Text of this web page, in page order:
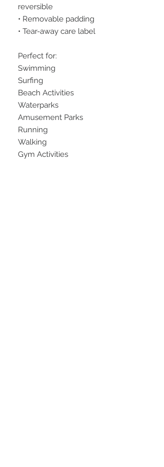
reversible
• Removable padding
• Tear-away care label
Perfect for:
Swimming
Surfing
Beach Activities
Waterparks
Amusement Parks
Running
Walking
Gym Activities